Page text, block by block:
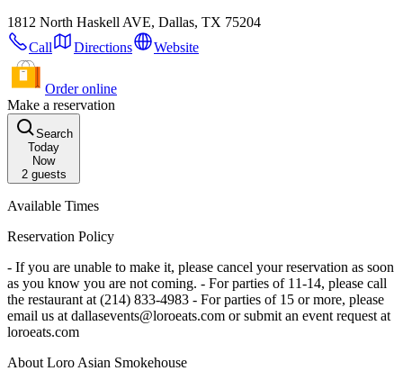
1812 North Haskell AVE, Dallas, TX 75204
Call
Directions Website
Order online
Make a reservation
Search
Today
Now
2guests
Available Times
Reservation Policy
- If you are unable to make it, please cancel your reservation as soon
as you know you are not coming. - For parties of 11-14, please call
the restaurant at (214) 833-4983 - For parties of 15 or more, please
email us at dallasevents@loroeats.com or submit an event request at
loroeats.com
About Loro Asian Smokehouse